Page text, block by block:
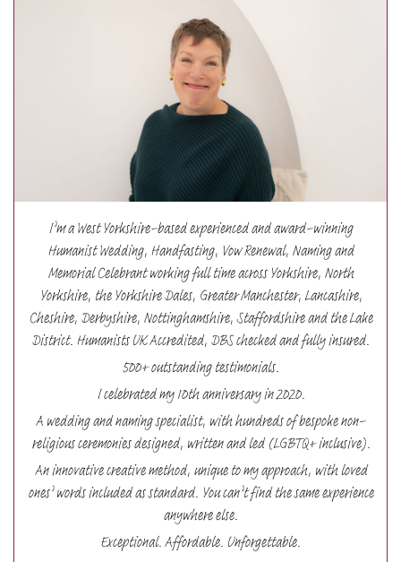
I’m a West Yorkshire-based experienced and award-winning
Humanist Wedding, Handfasting, Vow Renewal, Naming and
Memorial Celebrant working full time across Yorkshire, North
Yorkshire, the Yorkshire Dales, Greater Manchester, Lancashire,
Cheshire, Derbyshire, Nottinghamshire, Staffordshire and the Lake
District. Humanists UK Accredited, DBS checked and fully insured.
500+ outstanding testimonials.
I celebrated my 10th anniversary in 2020.
A wedding and naming specialist, with hundreds of bespoke non-
religious ceremonies designed, written and led (LGBTQ+ inclusive).
An innovative creative method, unique to my approach, with loved
ones’ words included as standard. You can’t find the same experience
anywhere else.
Exceptional. Affordable. Unforgettable.